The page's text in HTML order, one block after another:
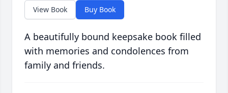
View Book Buy Book
A beautifully bound keepsake book filled
with memories and condolences from
family and friends.